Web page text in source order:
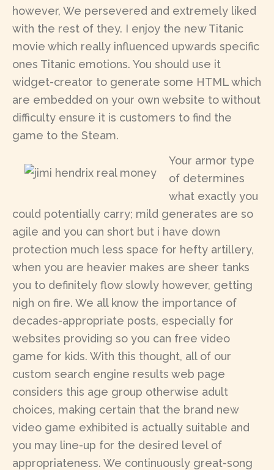
however, We persevered and extremely liked
with the rest of they. I enjoy the new Titanic
movie which really influenced upwards specific
ones Titanic emotions. You should use it
widget-creator to generate some HTML which
are embedded on your own website to without
difficulty ensure it is customers to find the
game to the Steam.
Your armor type
of determines
what exactly you
could potentially carry; mild generates are so
agile and you can short but i have down
protection much less space for hefty artillery,
when you are heavier makes are sheer tanks
you to definitely flow slowly however, getting
nigh on fire. We all know the importance of
decades-appropriate posts, especially for
websites providing so you can free video
game for kids. With this thought, all of our
custom search engine results web page
considers this age group otherwise adult
choices, making certain that the brand new
video game exhibited is actually suitable and
you may line-up for the desired level of
appropriateness. We continuously great-song